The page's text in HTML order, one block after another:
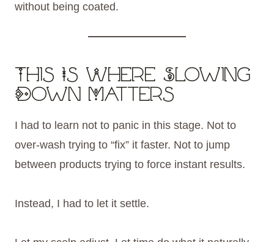
without being coated.
This Is Where Slowing
Down Matters
I had to learn not to panic in this stage. Not to
over-wash trying to “fix” it faster. Not to jump
between products trying to force instant results.
Instead, I had to let it settle.